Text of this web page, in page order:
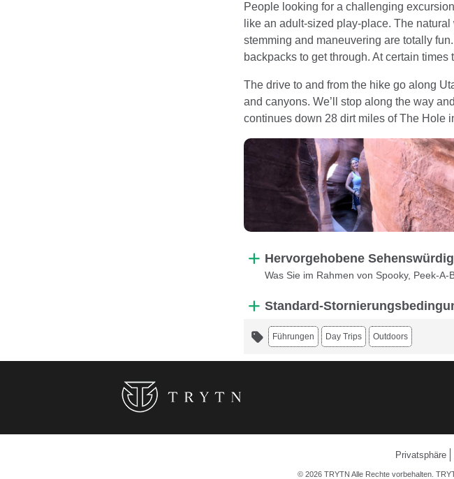
People looking for a challenging
like an adult-sized play-place. The
stemming and maneuvering are totally
backpacks to get through. At certain
The drive to and from the hike go along
and canyons. We’ll stop along the way
continues down 28 dirt miles of The Hole
Hervorgehobene
Was Sie im Rahmen von Spooky, Peek-
Standard-
Führungen Day Trips Outdoors
Privatsphäre
© 2026 TRYTN Alle Rechte vorbehalten.